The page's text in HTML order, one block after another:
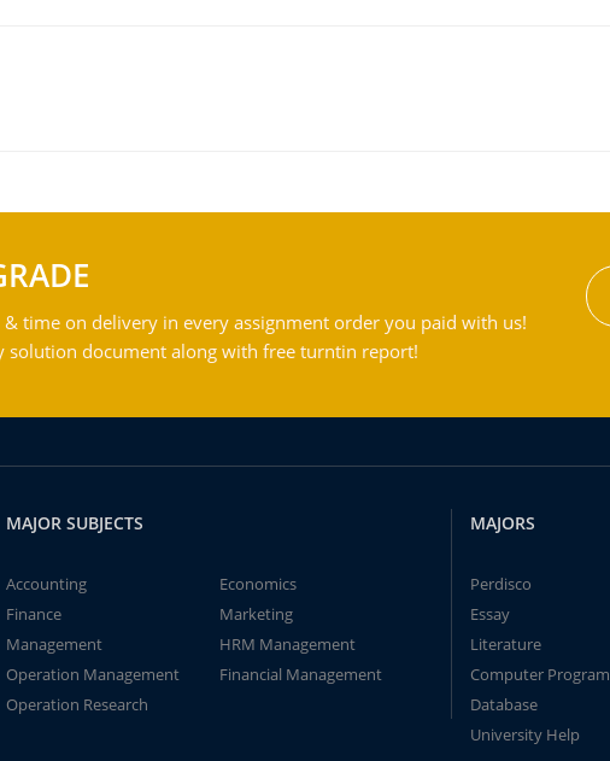
& time on delivery in every assignment order you paid with us!
solution document along with free turntin report!
MAJOR SUBJECTS
Accounting
Economics
Finance
Marketing
Management
HRM Management
Operation Management
Financial Management
Operation Research
MAJORS
Perdisco
Essay
Literature
Computer
Database
University Help